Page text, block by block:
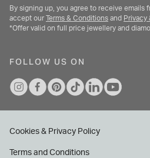
By signing up, you agree to receive emails
accept our
Terms & Conditions and Privacy
*Offer valid on full price jewellery and
FOLLOW US ON
Cookies & Privacy Policy
Terms and Conditions